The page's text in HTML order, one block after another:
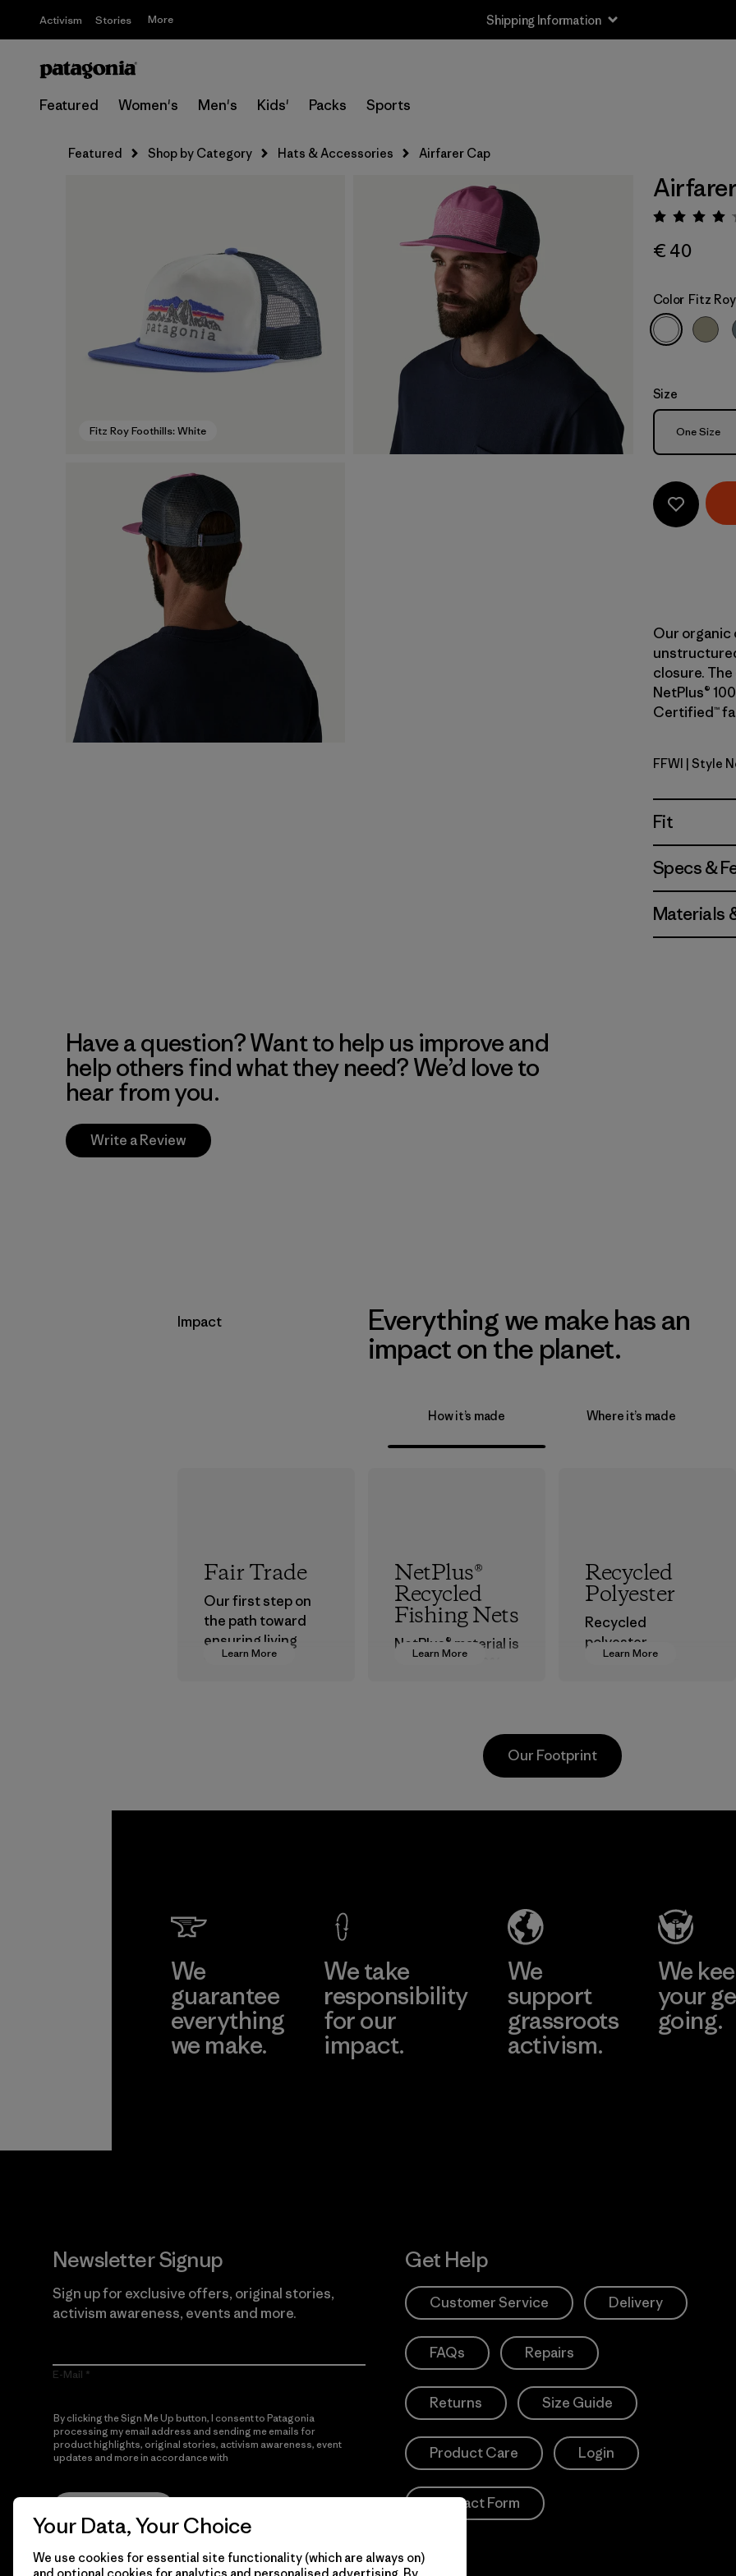
Activism Stories More Shipping Information
Featured Women's Men's Kids' Packs Sports
Featured Shop by Category Hats & Accessories Airfarer Cap
Fitz Roy Foothills: White
€ 40
Color Fitz
Size
Size
One Size
Our organic
closure.
NetPlus®
Certified™
Fitz Roy
FFWI | Style
Fit
Specs &
Materials
Have a question? Want to help us improve and
help others find what they need? We’d love to
hear from you.
Write a Review
Impact
Everything we make has an
impact on the planet.
How it’s made Where it’s made
Learn More
Fair Trade
Our first step on
the path toward
ensuring living
wages in our
Learn More
NetPlus®
Recycled
Fishing Nets
NetPlus® material is
around the world.
Material
Learn More
Recycled
Polyester
Recycled
polyester
decreases our
Material
Learn More
Chau Duc
Factory
Our Footprint
We
guarantee
everything
we make.
We take
responsibility
for our
impact.
We
support
grassroots
activism.
We
your
going.
Newsletter Signup
Sign up for exclusive offers, original stories,
activism awareness, events and more.
E-Mail
By clicking the Sign Me Up button, I consent to Patagonia
processing my email address and sending me emails for
product highlights, original stories, activism awareness, event
updates and more in accordance with
Get Help
Customer Service Delivery
FAQs Repairs
Returns Size Guide
Product Care Login
Contact Form
Your Data, Your Choice
We use cookies for essential site functionality (which are always on)